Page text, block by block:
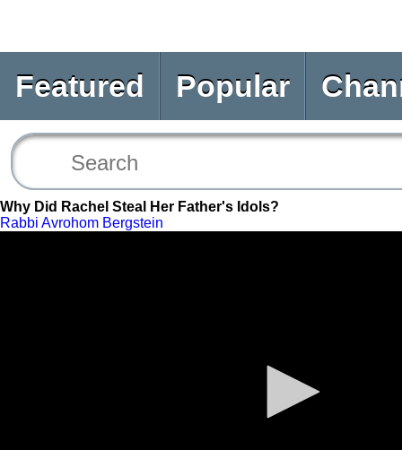
Featured Popular
Why Did Rachel Steal Her Father's Idols?
Rabbi Avrohom Bergstein